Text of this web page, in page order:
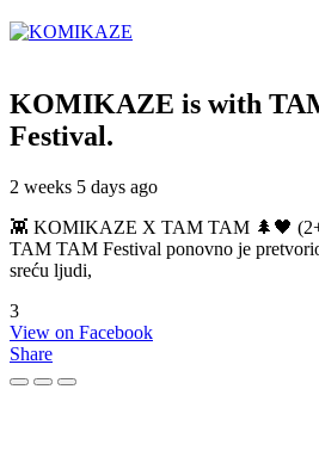
KOMIKAZE is with
Festival.
2 weeks 5 days ago
👾 KOMIKAZE X TAM TAM 🌲🖤
TAM TAM Festival ponovno je
sreću ljudi,
3
View on Facebook
Share